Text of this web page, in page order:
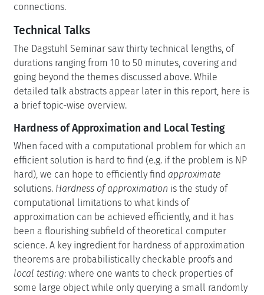
connections.
Technical Talks
The Dagstuhl Seminar saw thirty technical lengths, of
durations ranging from 10 to 50 minutes, covering and
going beyond the themes discussed above. While
detailed talk abstracts appear later in this report, here is
a brief topic-wise overview.
Hardness of Approximation and Local Testing
When faced with a computational problem for which an
efficient solution is hard to find (e.g. if the problem is NP
hard), we can hope to efficiently find approximate
solutions. Hardness of approximation is the study of
computational limitations to what kinds of
approximation can be achieved efficiently, and it has
been a flourishing subfield of theoretical computer
science. A key ingredient for hardness of approximation
theorems are probabilistically checkable proofs and
local testing: where one wants to check properties of
some large object while only querying a small randomly